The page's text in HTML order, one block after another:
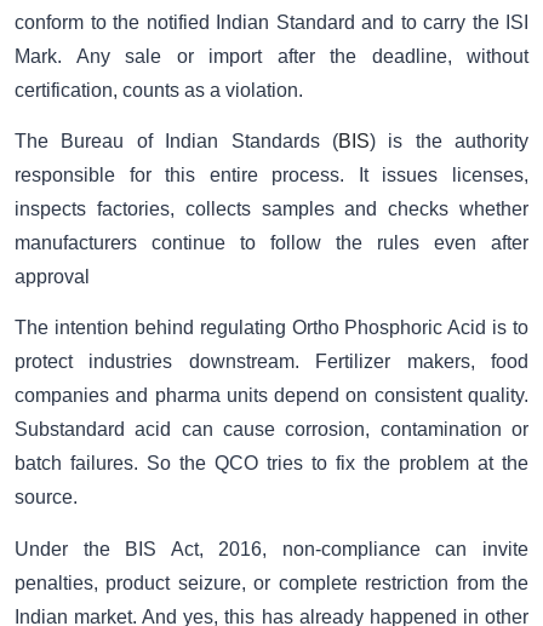
conform to the notified Indian Standard and to carry the ISI
Mark. Any sale or import after the deadline, without
certification, counts as a violation.
The Bureau of Indian Standards (BIS) is the authority
responsible for this entire process. It issues licenses,
inspects factories, collects samples and checks whether
manufacturers continue to follow the rules even after
approval
The intention behind regulating Ortho Phosphoric Acid is to
protect industries downstream. Fertilizer makers, food
companies and pharma units depend on consistent quality.
Substandard acid can cause corrosion, contamination or
batch failures. So the QCO tries to fix the problem at the
source.
Under the BIS Act, 2016, non-compliance can invite
penalties, product seizure, or complete restriction from the
Indian market. And yes, this has already happened in other